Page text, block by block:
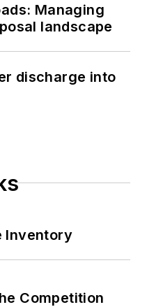
Managing
landscape
discharge into
Inventory
Competition